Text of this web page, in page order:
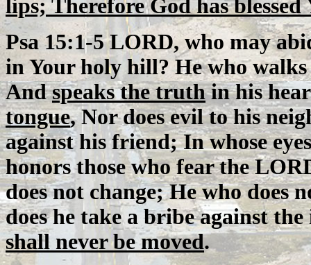
lips; Therefore God has blessed
Psa 15:1-5 LORD, who may
in Your holy hill? He who
Andspeaks the truthin his
tongue, Nor does evil to his
against his friend; In whose
honors those who fear the
does not change; He who does
does he take a bribe against
shall never be moved.